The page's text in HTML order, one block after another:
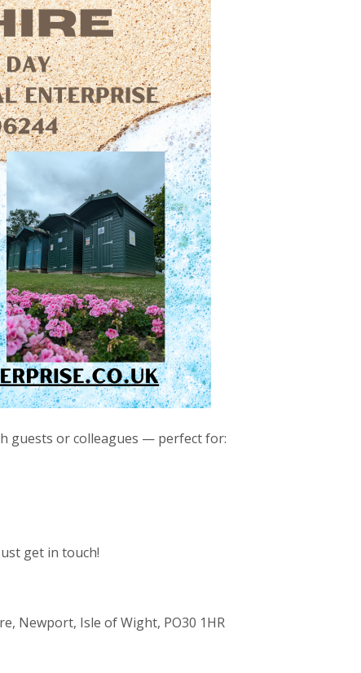
guests or colleagues — perfect for:
get in touch!
Newport, Isle of Wight, PO30 1HR